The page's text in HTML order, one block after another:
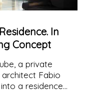
In
Concept
a private
architect Fabio
a residence